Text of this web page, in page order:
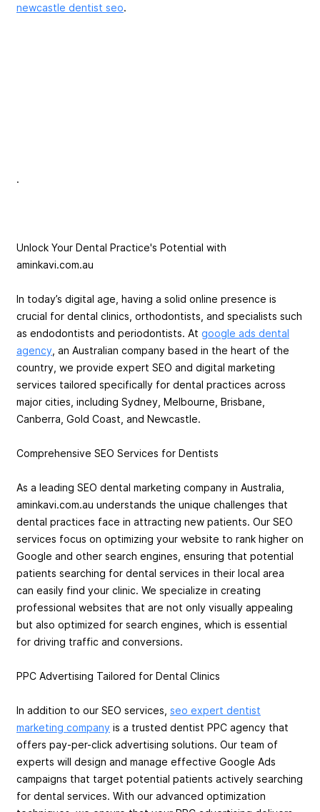
newcastle dentist seo.
.
Unlock Your Dental Practice's Potential with
aminkavi.com.au
In today’s digital age, having a solid online presence is
crucial for dental clinics, orthodontists, and specialists such
as endodontists and periodontists. At google ads dental
agency , an Australian company based in the heart of the
country, we provide expert SEO and digital marketing
services tailored specifically for dental practices across
major cities, including Sydney, Melbourne, Brisbane,
Canberra, Gold Coast, and Newcastle.
Comprehensive SEO Services for Dentists
As a leading SEO dental marketing company in Australia,
aminkavi.com.au understands the unique challenges that
dental practices face in attracting new patients. Our SEO
services focus on optimizing your website to rank higher on
Google and other search engines, ensuring that potential
patients searching for dental services in their local area
can easily find your clinic. We specialize in creating
professional websites that are not only visually appealing
but also optimized for search engines, which is essential
for driving traffic and conversions.
PPC Advertising Tailored for Dental Clinics
In addition to our SEO services, seo expert dentist
marketing company is a trusted dentist PPC agency that
offers pay-per-click advertising solutions. Our team of
experts will design and manage effective Google Ads
campaigns that target potential patients actively searching
for dental services. With our advanced optimization